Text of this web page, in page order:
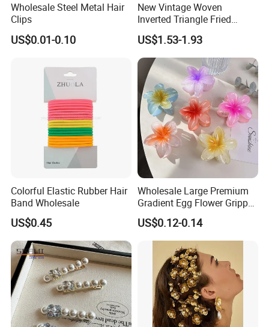
Wholesale Steel Metal Hair
Clips
US$0.01-0.10
New Vintage Woven
Inverted Triangle Fried
Dough Twists Braid Fabric
High-End Headband Wide
Edge Hair Clip Small Face
out Headband
US$1.53-1.93
Colorful Elastic Rubber Hair
Band Wholesale
US$0.45
Wholesale Large Premium
Gradient Egg Flower Gripper
US$0.12-0.14